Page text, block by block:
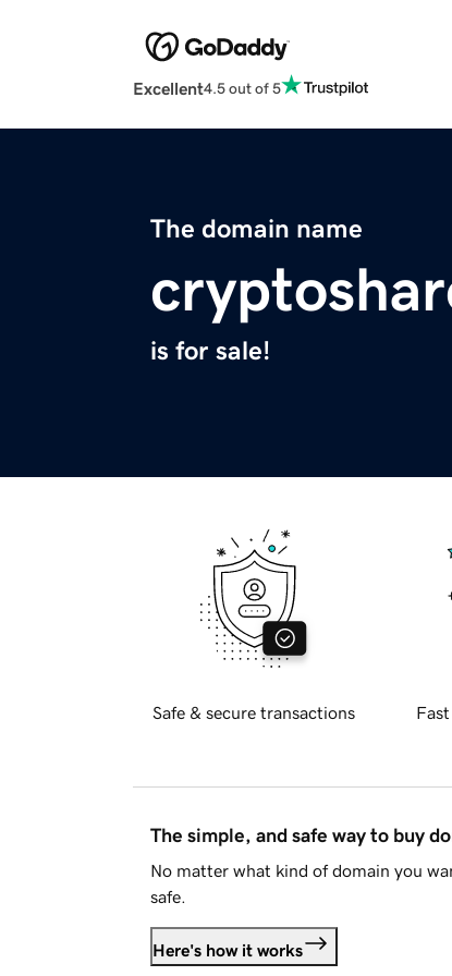
Excellent4.5 out of 5
The domain name
is for sale!
Safe & secure transactions
The simple, and safe way to buy
No matter what kind of domain you
safe.
Here's how it works